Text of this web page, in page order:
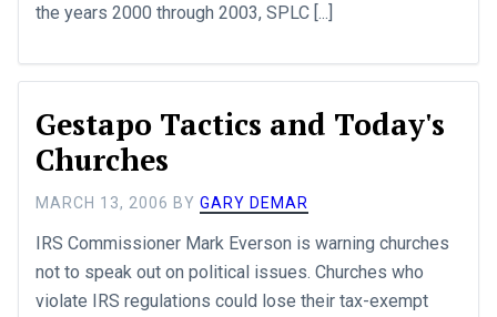
the years 2000 through 2003, SPLC [...]
Gestapo Tactics and Today's
Churches
MARCH 13, 2006 BY GARY DEMAR
IRS Commissioner Mark Everson is warning churches
not to speak out on political issues. Churches who
violate IRS regulations could lose their tax-exempt